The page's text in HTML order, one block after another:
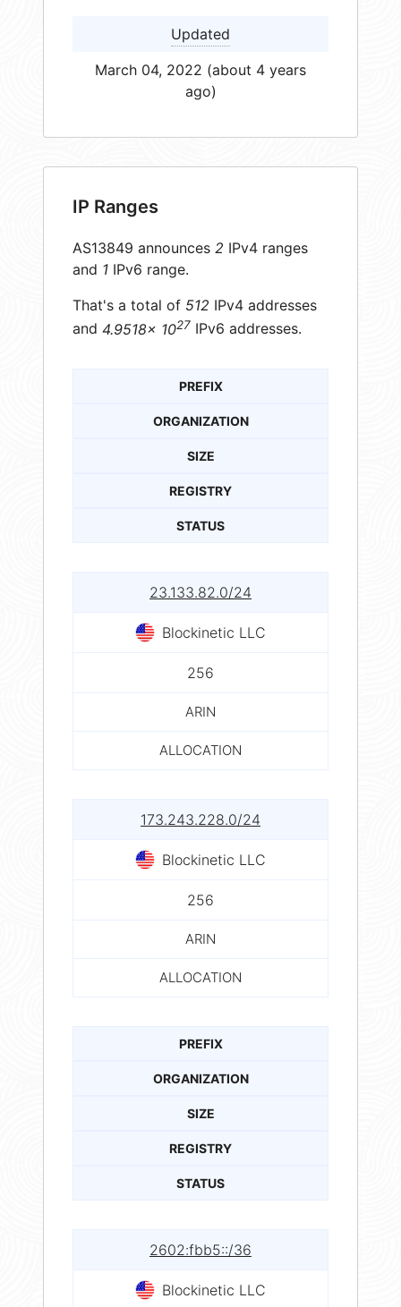
Updated
March 04, 2022 (about 4 years
ago)
IP Ranges
AS13849 announces 2 IPv4 ranges
and 1 IPv6 range.
That's a total of 512 IPv4 addresses
and 4.9518× 1027 IPv6 addresses.
PREFIX
ORGANIZATION
SIZE
REGISTRY
STATUS
23.133.82.0/24
Blockinetic LLC
256
ARIN
ALLOCATION
173.243.228.0/24
Blockinetic LLC
256
ARIN
ALLOCATION
PREFIX
ORGANIZATION
SIZE
REGISTRY
STATUS
2602:fbb5::/36
Blockinetic LLC